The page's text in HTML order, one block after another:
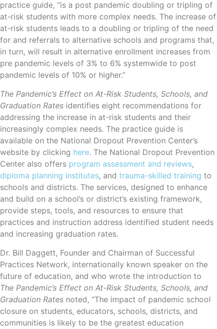
practice guide, “is a post pandemic doubling or tripling of
at-risk students with more complex needs. The increase of
at-risk students leads to a doubling or tripling of the need
for and referrals to alternative schools and programs that,
in turn, will result in alternative enrollment increases from
pre pandemic levels of 3% to 6% systemwide to post
pandemic levels of 10% or higher.”
The Pandemic’s Effect on At-Risk Students, Schools, and
Graduation Rates identifies eight recommendations for
addressing the increase in at-risk students and their
increasingly complex needs. The practice guide is
available on the National Dropout Prevention Center’s
website by clicking here. The National Dropout Prevention
Center also offers program assessment and reviews,
diploma planning institutes, and trauma-skilled training to
schools and districts. The services, designed to enhance
and build on a school’s or district’s existing framework,
provide steps, tools, and resources to ensure that
practices and instruction address identified student needs
and increasing graduation rates.
Dr. Bill Daggett, Founder and Chairman of Successful
Practices Network, internationally known speaker on the
future of education, and who wrote the introduction to
The Pandemic’s Effect on At-Risk Students, Schools, and
Graduation Rates noted, “The impact of pandemic school
closure on students, educators, schools, districts, and
communities is likely to be the greatest education